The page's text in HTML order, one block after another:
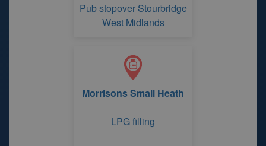
Pub stopover Stourbridge
West Midlands
Morrisons Small Heath
LPG filling